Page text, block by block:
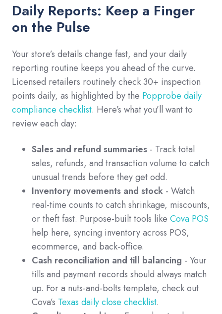
Daily Reports: Keep a Finger
on the Pulse
Your store’s details change fast, and your daily
reporting routine keeps you ahead of the curve.
Licensed retailers routinely check 30+ inspection
points daily, as highlighted by the Popprobe daily
compliance checklist. Here’s what you’ll want to
review each day:
Sales and refund summaries - Track total
sales, refunds, and transaction volume to catch
unusual trends before they get odd.
Inventory movements and stock - Watch
real-time counts to catch shrinkage, miscounts,
or theft fast. Purpose-built tools like Cova POS
help here, syncing inventory across POS,
ecommerce, and back-office.
Cash reconciliation and till balancing - Your
tills and payment records should always match
up. For a nuts-and-bolts template, check out
Cova’s Texas daily close checklist.